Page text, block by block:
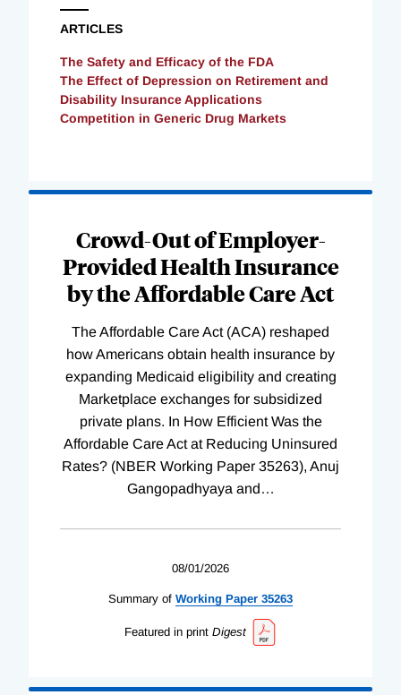
ARTICLES
The Safety and Efficacy of the FDA
The Effect of Depression on Retirement and
Disability Insurance Applications
Competition in Generic Drug Markets
Crowd-Out of Employer-
Provided Health Insurance
by the Affordable Care Act
The Affordable Care Act (ACA) reshaped
how Americans obtain health insurance by
expanding Medicaid eligibility and creating
Marketplace exchanges for subsidized
private plans. In How Efficient Was the
Affordable Care Act at Reducing Uninsured
Rates? (NBER Working Paper 35263), Anuj
Gangopadhyaya and…
08/01/2026
Summary of Working Paper 35263
Featured in print Digest